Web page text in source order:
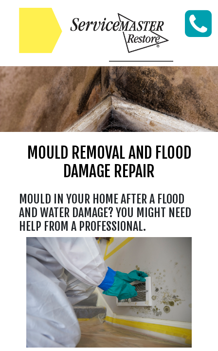
Skip to content
MOULD REMOVAL AND FLOOD
DAMAGE REPAIR
MOULD IN YOUR HOME AFTER A FLOOD
AND WATER DAMAGE? YOU MIGHT NEED
HELP FROM A PROFESSIONAL.